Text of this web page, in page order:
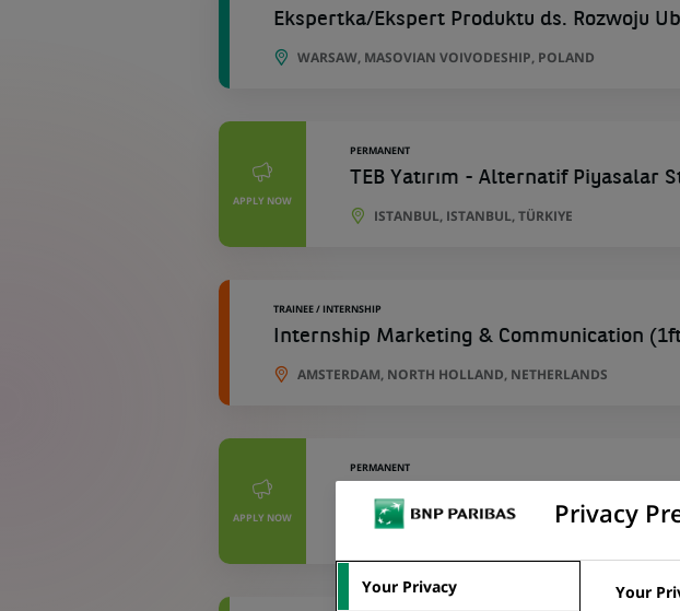
Ekspertka/Ekspert Produktu ds. Rozwoju
WARSAW, MASOVIAN VOIVODESHIP, POLAND
APPLY NOW
PERMANENT
TEB Yatırım - Alternatif Piyasalar
ISTANBUL, ISTANBUL, TÜRKIYE
TRAINEE / INTERNSHIP
Internship Marketing & Communication
AMSTERDAM, NORTH HOLLAND, NETHERLANDS
APPLY NOW
PERMANENT
TEB Faktoring - İhracat Portföy
ISTANBUL, ISTANBUL, TÜRKIYE
Privacy
Your Privacy Your